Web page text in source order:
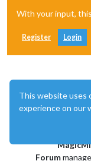
With your input,
Register Login
Enjoying
Forum
This website uses
experience on our